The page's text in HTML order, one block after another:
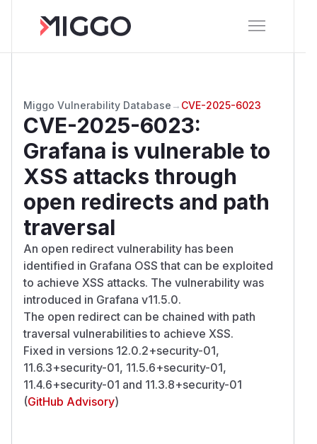
Miggo Vulnerability Database → CVE-2025-6023
CVE-2025-6023:
Grafana is vulnerable to
XSS attacks through
open redirects and path
traversal
An open redirect vulnerability has been
identified in Grafana OSS that can be exploited
to achieve XSS attacks. The vulnerability was
introduced in Grafana v11.5.0.
The open redirect can be chained with path
traversal vulnerabilities to achieve XSS.
Fixed in versions 12.0.2+security-01,
11.6.3+security-01, 11.5.6+security-01,
11.4.6+security-01 and 11.3.8+security-01
(GitHub Advisory)